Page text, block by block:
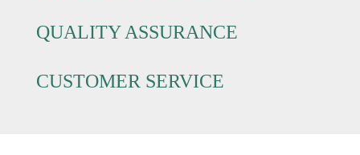
QUALITY ASSURANCE
CUSTOMER SERVICE